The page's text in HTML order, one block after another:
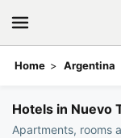
Home Argentina
Hotels in Nuevo
Apartments, rooms